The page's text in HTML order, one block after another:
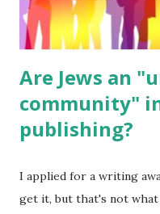
were so awful....
Are Jews an
community"
publishing?
I applied for a writing
get it, but that's not